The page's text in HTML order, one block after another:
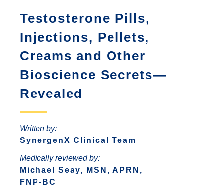
INCREASED ANXIETY
TROUBLE SLEEPING
HORMONAL IMBALANCE AND HAIR
FAQS ABOUT WOMEN HORMONE
SYNERGENX – SPRING
SYNERGENX – SUGAR LAND
SYNERGENX – VINTAGE PARK
SYNERGENX – WEBSTER
SYNERGENX – WOODLANDS
SYNERGENX – NORTHWEST SAN
ANTONIO
SYNERGENX – SONTERRA
Testosterone Pills,
Injections, Pellets,
Creams and Other
Bioscience Secrets—
Revealed
Written by:
SynergenX Clinical Team
Medically reviewed by:
Michael Seay, MSN, APRN,
FNP-BC